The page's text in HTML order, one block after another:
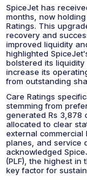
SpiceJet has
months, now
Ratings. This
recovery and
improved liquidity
highlighted
bolstered its
increase its
from outstanding
Care Ratings
stemming from
generated Rs 3,878
allocated to clear
external
planes, and service
acknowledged
(PLF), the highest
key factor for